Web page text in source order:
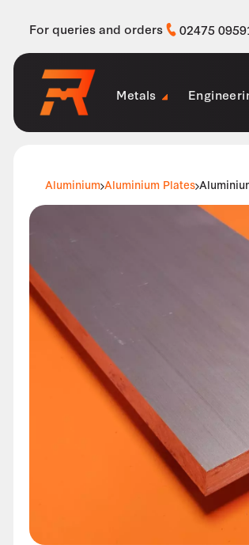
For queries and orders 02475
Metals
Aluminium Aluminium Plates